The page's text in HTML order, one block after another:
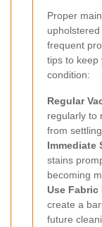
Proper
frequent
tips to keep
condition:
Regular
regularly to
from
Immediate
stains
becoming
Use Fabric
create a
future